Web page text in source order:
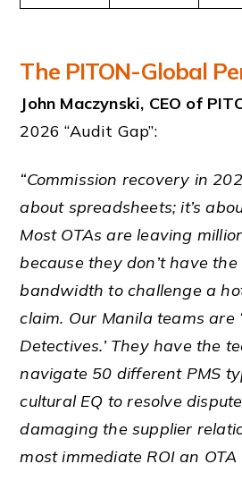
The PITON-Global
John Maczynski, CEO of
2026 “Audit Gap”:
“Commission recovery in
about spreadsheets; it’s
Most OTAs are leaving
because they don’t have
bandwidth to challenge a
claim. Our Manila teams are
Detectives.’ They have the
navigate 50 different PMS
cultural EQ to resolve
damaging the supplier
most immediate ROI an